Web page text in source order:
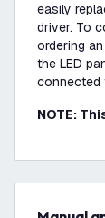
easily
driver. To
ordering
the LED
connected
NOTE: